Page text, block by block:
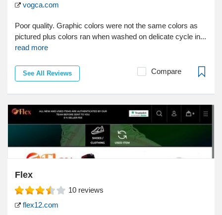
vogca.com
Poor quality. Graphic colors were not the same colors as
pictured plus colors ran when washed on delicate cycle in...
read more
See All Reviews Compare
Flex
10 reviews
flex12.com